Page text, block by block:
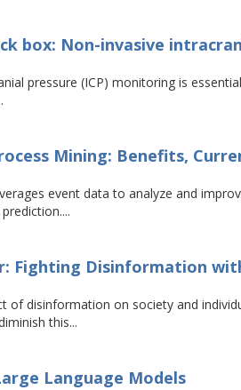
box: Non-invasive
pressure (ICP) monitoring is
Mining: Benefits,
event data to analyze and
Fighting Disinformation
of disinformation on society and
this...
Language Models